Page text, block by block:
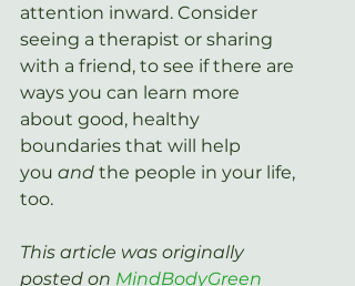
attention inward. Consider
seeing a therapist or sharing
with a friend, to see if there are
ways you can learn more
about good, healthy
boundaries that will help
you and the people in your life,
too.
This article was originally
posted on MindBodyGreen